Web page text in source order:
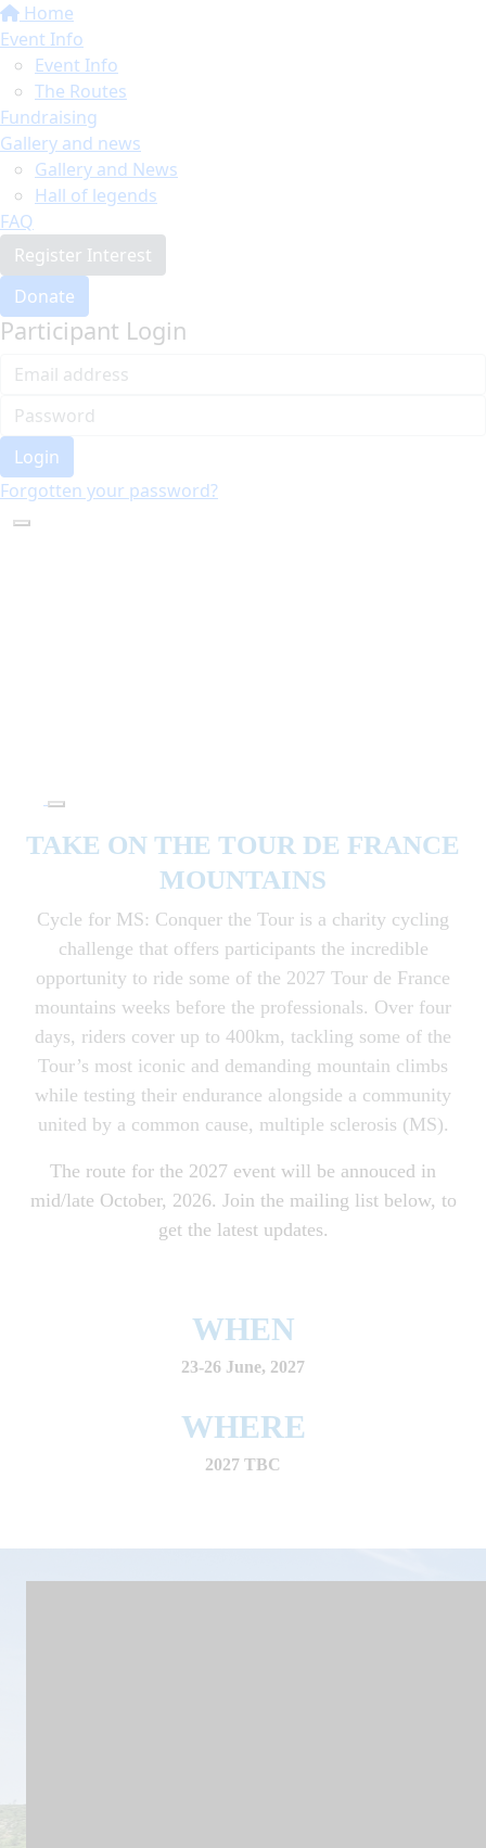
Home
Event Info
Event Info
The Routes
Fundraising
Gallery and news
Gallery and News
Hall of legends
FAQ
Register Interest
Donate
Participant Login
Login
Forgotten your password?
TAKE ON THE TOUR DE FRANCE
MOUNTAINS
Cycle for MS: Conquer the Tour is a charity cycling
challenge that offers participants the incredible
opportunity to ride some of the 2027 Tour de France
mountains weeks before the professionals. Over four
days, riders cover up to 400km, tackling some of the
Tour’s most iconic and demanding mountain climbs
while testing their endurance alongside a community
united by a common cause, multiple sclerosis (MS).
The route for the 2027 event will be annouced in
mid/late October, 2026. Join the mailing list below, to
get the latest updates.
WHEN
23-26 June, 2027
WHERE
2027 TBC